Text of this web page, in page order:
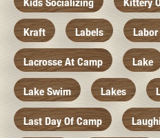
Kraft Labels Labor
Lacrosse At Camp Lake
Lake Swim Lakes
Last Day Of Camp